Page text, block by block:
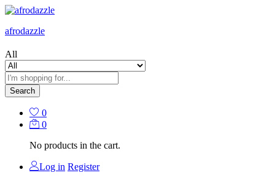
afrodazzle
All
Search
0
0
No products in the cart.
Log in Register